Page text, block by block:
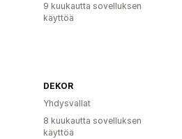
9 kuukautta sovelluksen
käyttöä
DEKOR
Yhdysvallat
8 kuukautta sovelluksen
käyttöä